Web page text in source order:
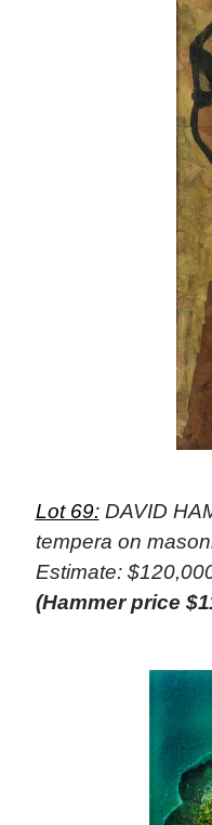
Lot 69:DAVID
tempera on
Estimate:
(Hammer price